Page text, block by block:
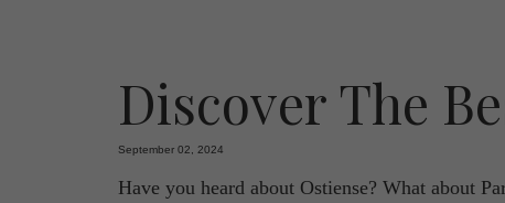
Discover The
September 02, 2024
Have you heard about Ostiense? What about